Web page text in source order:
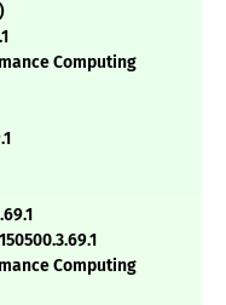
Computing
Computing